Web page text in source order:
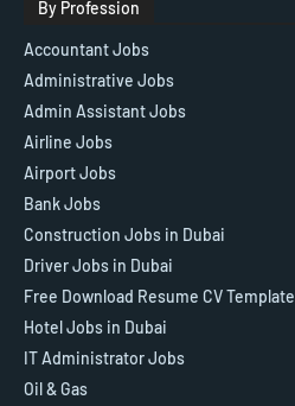
By Profession
Accountant Jobs
Administrative Jobs
Admin Assistant Jobs
Airline Jobs
Airport Jobs
Bank Jobs
Construction Jobs in Dubai
Driver Jobs in Dubai
Free Download Resume CV Template
Hotel Jobs in Dubai
IT Administrator Jobs
Oil & Gas